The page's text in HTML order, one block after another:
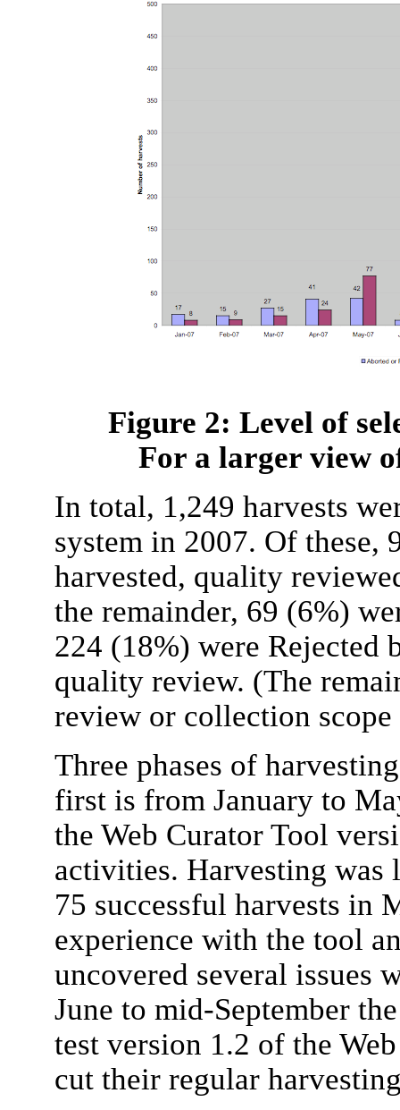
Figure 2: Level of
For a larger view
In total, 1,249 harvests
system in 2007. Of these,
harvested, quality
the remainder, 69 (6%)
224 (18%) were Rejected
quality review. (The
review or collection scope
Three phases of
first is from January to
the Web Curator Tool
activities. Harvesting
75 successful harvests in
experience with the tool
uncovered several issues
June to mid-September
test version 1.2 of the
cut their regular